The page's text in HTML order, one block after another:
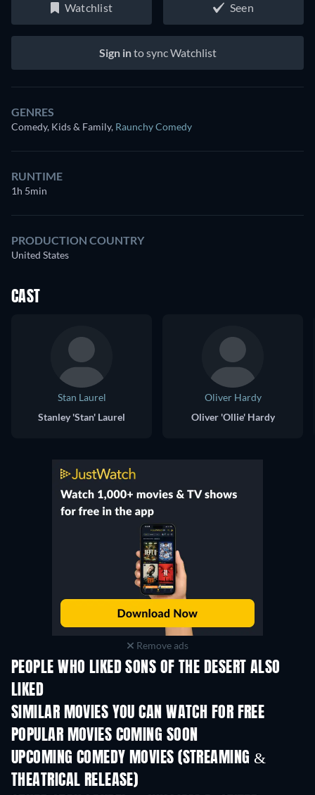
Watchlist Seen
Sign into sync Watchlist
GENRES
Comedy, Kids & Family, Raunchy Comedy
RUNTIME
1h 5min
PRODUCTION COUNTRY
United States
CAST
Stan Laurel
Stanley 'Stan' Laurel
Oliver Hardy
Oliver 'Ollie' Hardy
Remove ads
PEOPLE WHO LIKED SONS OF THE DESERT ALSO
LIKED
SIMILAR MOVIES YOU CAN WATCH FOR FREE
POPULAR MOVIES COMING SOON
UPCOMING COMEDY MOVIES (STREAMING &
THEATRICAL RELEASE)